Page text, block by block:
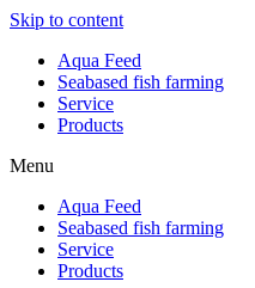
Skip to content
Aqua Feed
Seabased fish farming
Service
Products
Menu
Aqua Feed
Seabased fish farming
Service
Products